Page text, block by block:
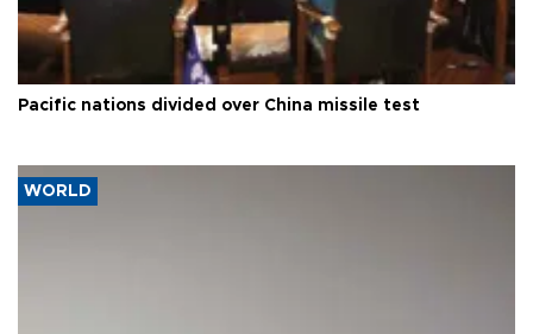
Pacific nations divided over China missile test
WORLD